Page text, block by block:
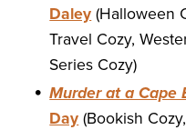
Daley (Halloween
Travel Cozy,
Series Cozy)
Murder at a Cape
Day (Bookish